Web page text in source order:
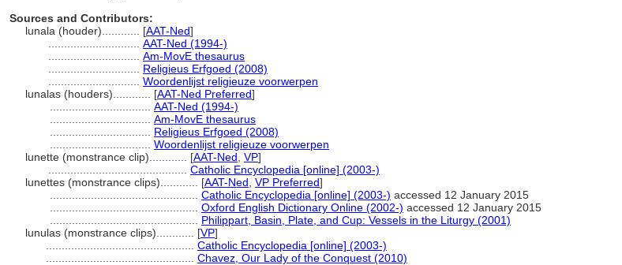
Sources and Contributors:
lunala (houder)............ [AAT-Ned]
AAT-Ned (1994-)
Am-MovE thesaurus
Religieus Erfgoed (2008)
Woordenlijst religieuze voorwerpen
lunalas (houders)............ [AAT-Ned Preferred]
AAT-Ned (1994-)
Am-MovE thesaurus
Religieus Erfgoed (2008)
Woordenlijst religieuze voorwerpen
lunette (monstrance clip)............ [AAT-Ned VP]
Catholic Encyclopedia [online] (2003-)
lunettes (monstrance clips)............ [AAT-Ned VP Preferred]
Catholic Encyclopedia [online] (2003-) accessed 12 January 2015
Oxford English Dictionary Online (2002-) accessed 12 January 2015
Philippart, Basin, Plate, and Cup: Vessels in the Liturgy (2001)
lunulas (monstrance clips)............ [VP]
Catholic Encyclopedia [online] (2003-)
Chavez, Our Lady of the Conquest (2010)